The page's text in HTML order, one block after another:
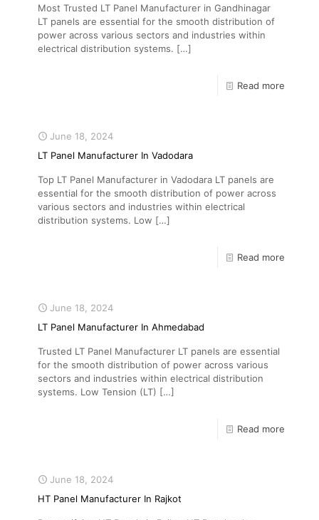
Most Trusted LT Panel Manufacturer in Gandhinagar
LT panels are essential for the smooth distribution of
power across various sectors and industries within
electrical distribution systems. […]
Read more
June 18, 2024
LT Panel Manufacturer In Vadodara
Top LT Panel Manufacturer in Vadodara LT panels are
essential for the smooth distribution of power across
various sectors and industries within electrical
distribution systems. Low […]
Read more
June 18, 2024
LT Panel Manufacturer In Ahmedabad
Trusted LT Panel Manufacturer LT panels are essential
for the smooth distribution of power across various
sectors and industries within electrical distribution
systems. Low Tension (LT) […]
Read more
June 18, 2024
HT Panel Manufacturer In Rajkot